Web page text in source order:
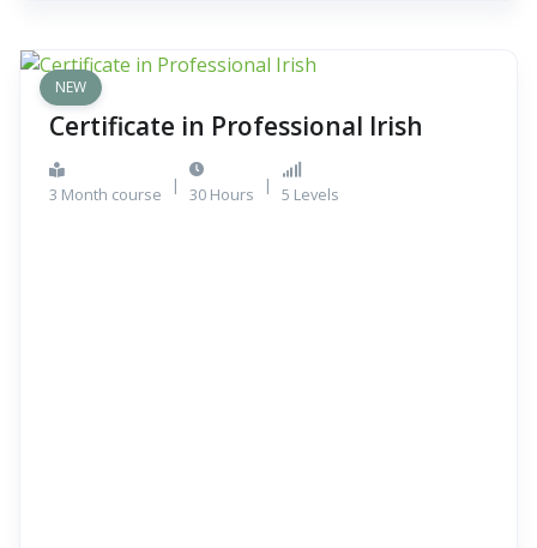
NEW
Certificate in Professional Irish
3 Month course | 30 Hours | 5 Levels